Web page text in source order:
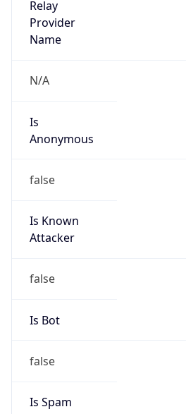
Relay
Provider
Name
N/A
Is
Anonymous
false
Is Known
Attacker
false
Is Bot
false
Is Spam